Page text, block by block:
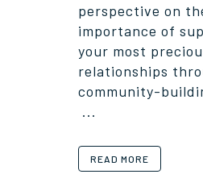
perspective on
importance of
your most
relationships
community-
...
READ MORE